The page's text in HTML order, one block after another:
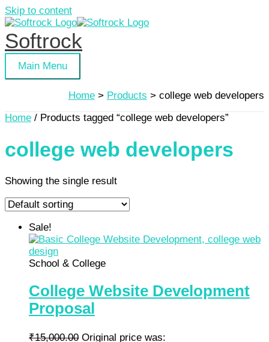
Skip to content
Softrock
Main Menu
Home Products
college web developers
Home / Products tagged “college web developers”
college web developers
Showing the single result
Sale!
School & College
College Website Development
Proposal
₹15,000.00 Original price was: